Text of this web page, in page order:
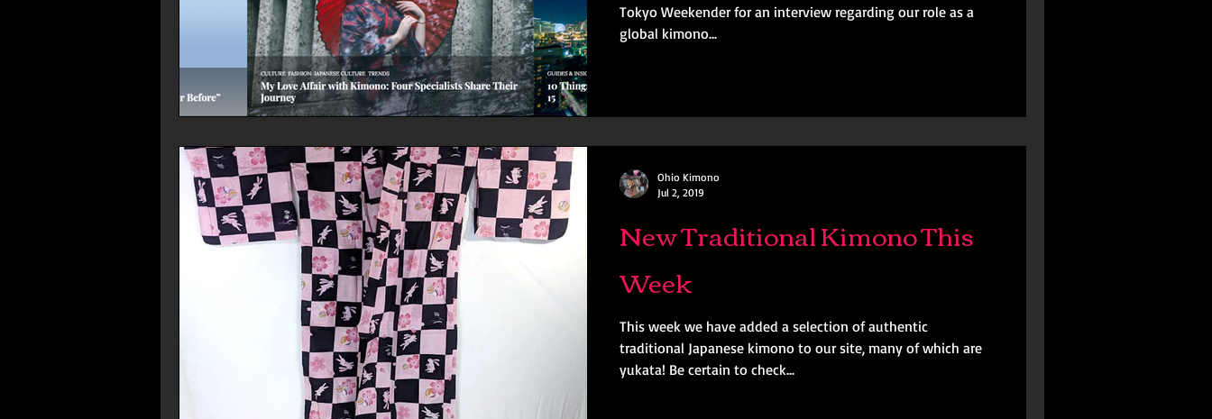
Tokyo Weekender for an interview regarding our role as a
global kimono...
New Traditional Kimono This
Week
This week we have added a selection of authentic
traditional Japanese kimono to our site, many of which are
yukata! Be certain to check...
Ohio Kimono
Jul 2, 2019